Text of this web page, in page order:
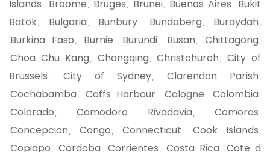
Islands , Broome , Bruges , Brunei, Buenos Aires , Bukit
Batok, Bulgaria , Bunbury, Bundaberg , Buraydah ,
Burkina Faso , Burnie , Burundi, Busan , Chittagong ,
Choa Chu Kang , Chongqing , Christchurch ,
City of
Brussels , City of Sydney, Clarendon Parish ,
Cochabamba , Coffs Harbour, Cologne , Colombia ,
Colorado , Comodoro Rivadavia , Comoros ,
Concepcion , Congo , Connecticut , Cook Islands ,
Copiapo , Cordoba , Corrientes , Costa Rica , Cote d